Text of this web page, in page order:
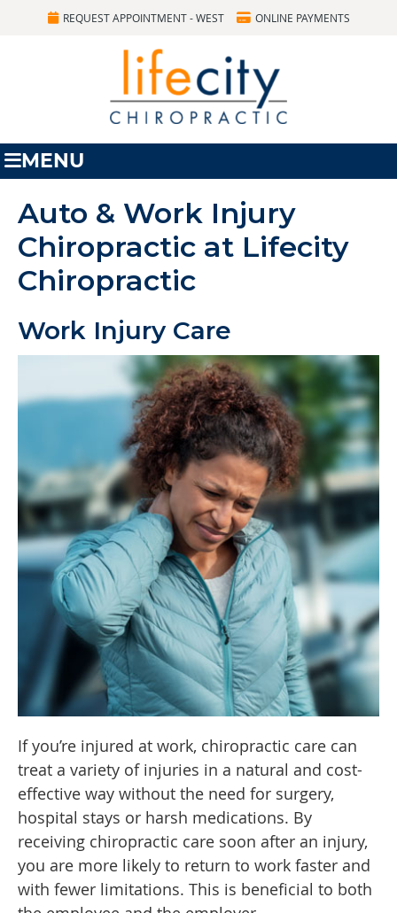
REQUEST APPOINTMENT - WEST ONLINE PAYMENTS
MENU
Auto & Work Injury
Chiropractic at Lifecity
Chiropractic
Work Injury Care
If you’re injured at work, chiropractic care can
treat a variety of injuries in a natural and cost-
effective way without the need for surgery,
hospital stays or harsh medications. By
receiving chiropractic care soon after an injury,
you are more likely to return to work faster and
with fewer limitations. This is beneficial to both